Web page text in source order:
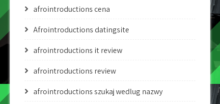
afrointroductions cena
Afrointroductions datingsite
afrointroductions it review
afrointroductions review
afrointroductions szukaj wedlug nazwy